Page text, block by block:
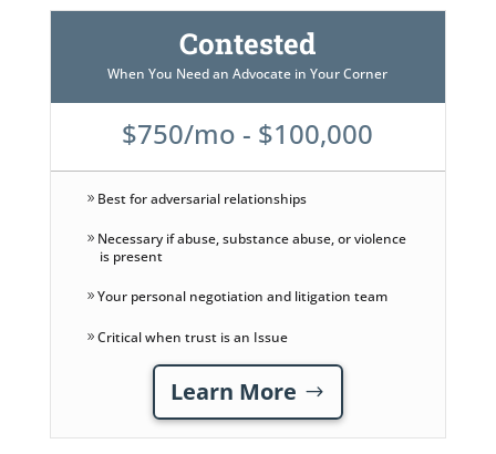
Contested
When You Need an Advocate in Your Corner
$750/mo - $100,000
Best for adversarial relationships
Necessary if abuse, substance abuse, or violence
is present
Your personal negotiation and litigation team
Critical when trust is an Issue
Learn More